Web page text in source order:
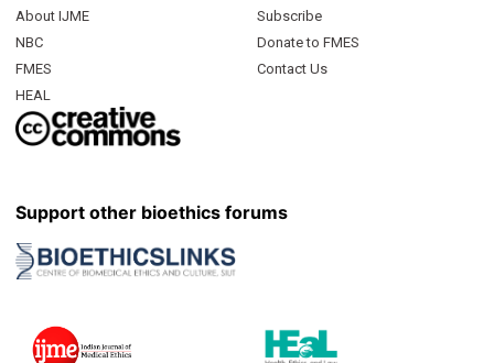
About IJME
NBC
FMES
HEAL
Subscribe
Donate to FMES
Contact Us
Support other bioethics forums